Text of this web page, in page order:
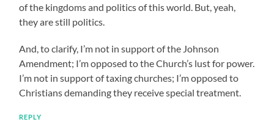
of the kingdoms and politics of this world. But, yeah,
they are still politics.
And, to clarify, I’m not in support of the Johnson
Amendment; I’m opposed to the Church’s lust for power.
I’m not in support of taxing churches; I’m opposed to
Christians demanding they receive special treatment.
REPLY